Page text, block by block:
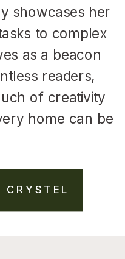
CRYSTEL
showcases her
to complex
as a beacon
readers,
of creativity
home can be